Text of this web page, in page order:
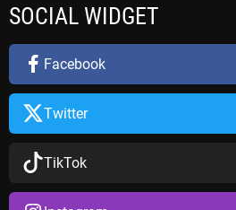
c
h
o
:
SOCIAL WIDGET
Facebook
Twitter
TikTok